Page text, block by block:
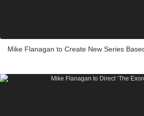
Mike Flanagan to Create New Series